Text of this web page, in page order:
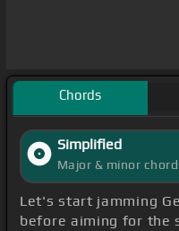
Chords
Simplified
Major & minor
Let's start jamming
before aiming for the